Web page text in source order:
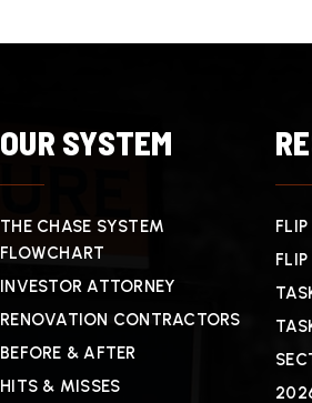
OUR SYSTEM
THE CHASE SYSTEM
FLOWCHART
INVESTOR ATTORNEY
RENOVATION CONTRACTORS
BEFORE & AFTER
HITS & MISSES